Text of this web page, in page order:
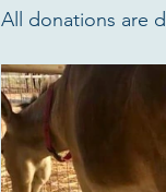
All donations are